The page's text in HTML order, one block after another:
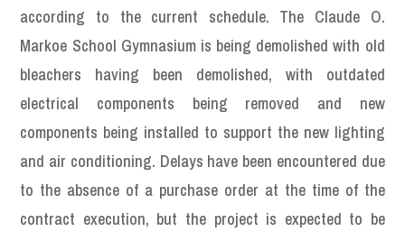
according to the current schedule. The Claude O.
Markoe School Gymnasium is being demolished with old
bleachers having been demolished, with outdated
electrical components being removed and new
components being installed to support the new lighting
and air conditioning. Delays have been encountered due
to the absence of a purchase order at the time of the
contract execution, but the project is expected to be